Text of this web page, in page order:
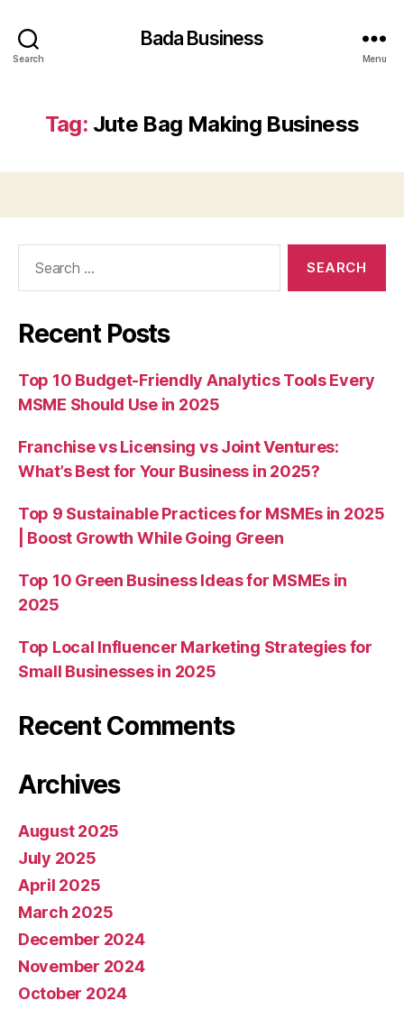
Search
Bada Business
Menu
Tag: Jute Bag Making Business
Recent Posts
Top 10 Budget-Friendly Analytics Tools Every
MSME Should Use in 2025
Franchise vs Licensing vs Joint Ventures:
What’s Best for Your Business in 2025?
Top 9 Sustainable Practices for MSMEs in 2025
| Boost Growth While Going Green
Top 10 Green Business Ideas for MSMEs in
2025
Top Local Influencer Marketing Strategies for
Small Businesses in 2025
Recent Comments
Archives
August 2025
July 2025
April 2025
March 2025
December 2024
November 2024
October 2024